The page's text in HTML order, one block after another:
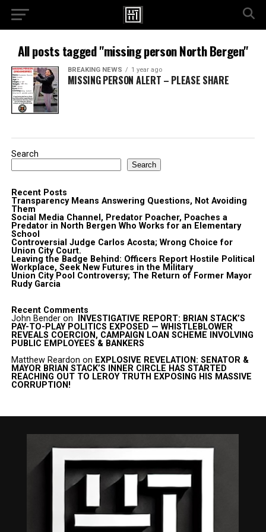
All posts tagged "missing person North Bergen"
BREAKING NEWS 1 year ago
MISSING PERSON ALERT – PLEASE SHARE
Search
Search
Recent Posts
Transparency Means Answering Questions, Not Avoiding
Them
Social Media Channel, Predator Poacher, Poaches a
Predator in North Bergen Who Works for an Elementary
School
Controversial Judge Carlos Acosta; Wrong Choice for
Union City Court.
Leaving the Badge Behind: Officers Report Hostile Political
Workplace, Seek New Futures in the Military
Union City Pool Controversy; The Return of Former Mayor
Rudy Garcia
Recent Comments
John Benderon
INVESTIGATIVE REPORT: BRIAN STACK’S
PAY-TO-PLAY POLITICS EXPOSED — WHISTLEBLOWER
REVEALS COERCION, CAMPAIGN LOAN SCHEME INVOLVING
PUBLIC EMPLOYEES & BANKERS
Matthew Reardon on EXPLOSIVE REVELATION: SENATOR &
MAYOR BRIAN STACK’S INNER CIRCLE HAS STARTED
REACHING OUT TO LEROY TRUTH EXPOSING HIS MASSIVE
CORRUPTION!